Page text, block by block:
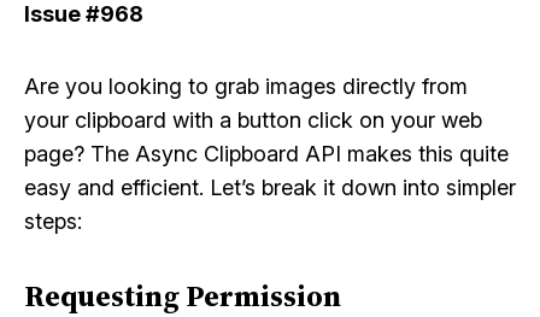
Issue#968
Are you looking to grab images directly from
your clipboard with a button click on your web
page? The Async Clipboard API makes this quite
easy and efficient. Let’s break it down into simpler
steps:
Requesting Permission